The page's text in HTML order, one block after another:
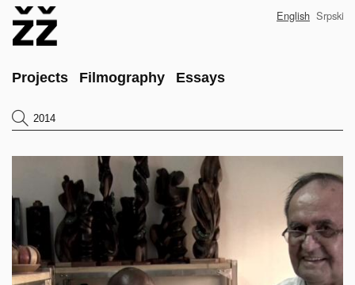
Main
Projects Filmography Essays
English Srpski